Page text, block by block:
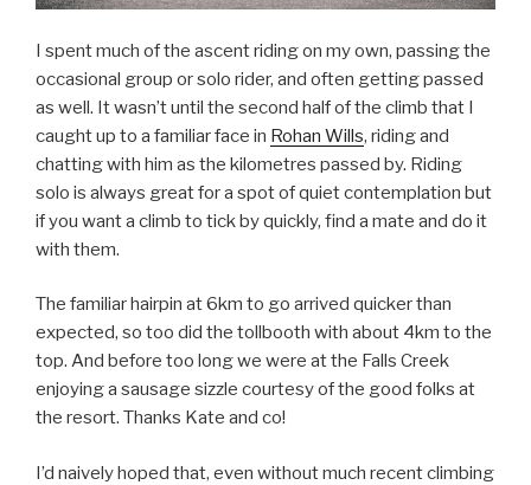
I spent much of the ascent riding on my own, passing the
occasional group or solo rider, and often getting passed
as well. It wasn’t until the second half of the climb that I
caught up to a familiar face in Rohan Wills, riding and
chatting with him as the kilometres passed by. Riding
solo is always great for a spot of quiet contemplation but
if you want a climb to tick by quickly, find a mate and do it
with them.
The familiar hairpin at 6km to go arrived quicker than
expected, so too did the tollbooth with about 4km to the
top. And before too long we were at the Falls Creek
enjoying a sausage sizzle courtesy of the good folks at
the resort. Thanks Kate and co!
I’d naively hoped that, even without much recent climbing